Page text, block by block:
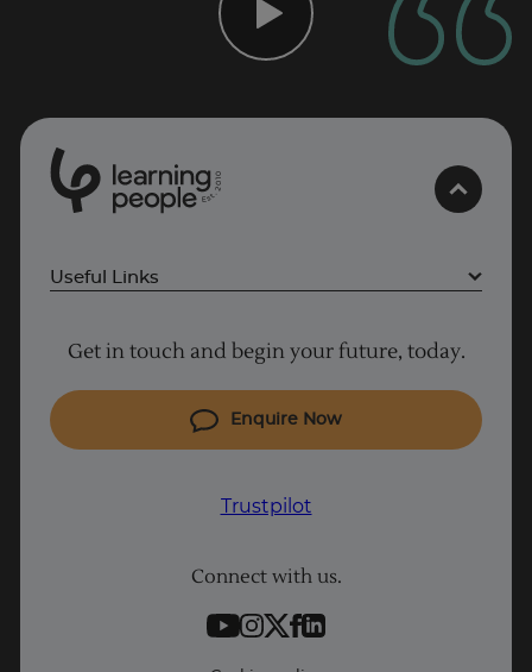
Est
2
0
0
Useful Links
Cyber Security courses
Coding courses
IT courses
Contact information
Get in touch and begin your future, today.
Enquire Now
Trustpilot
Connect with us.